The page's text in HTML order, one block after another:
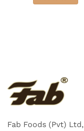
Fab Foods (Pvt) Ltd,